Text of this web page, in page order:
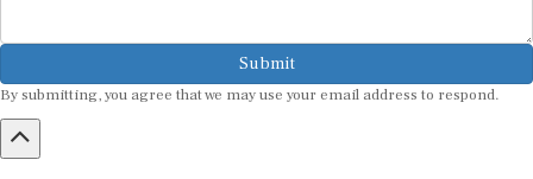
Submit
By submitting, you agree that we may use your email address to respond.